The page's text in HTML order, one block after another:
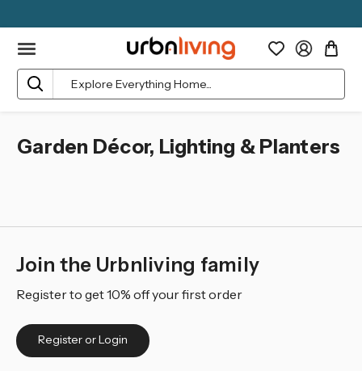
Search
Garden Décor, Lighting & Planters
Join the Urbnliving family
Register to get 10% off your first order
Register or Login